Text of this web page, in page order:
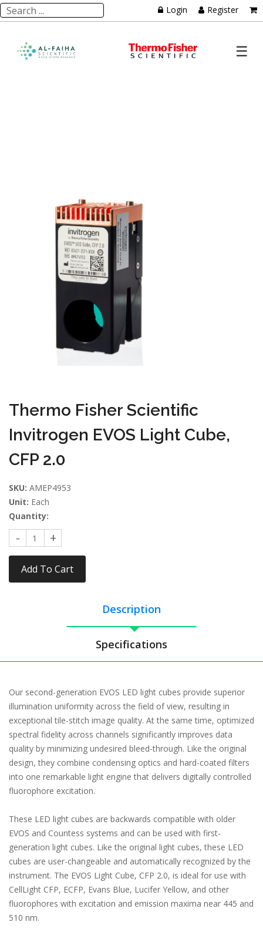
Login Register
☰
Thermo Fisher Scientific
Invitrogen EVOS Light Cube,
CFP 2.0
SKU: AMEP4953
Unit: Each
Quantity:
Add To Cart
Description
Specifications
Our second-generation EVOS LED light cubes provide superior
illumination uniformity across the field of view, resulting in
exceptional tile-stitch image quality. At the same time, optimized
spectral fidelity across channels significantly improves data
quality by minimizing undesired bleed-through. Like the original
design, they combine condensing optics and hard-coated filters
into one remarkable light engine that delivers digitally controlled
fluorophore excitation.
These LED light cubes are backwards compatible with older
EVOS and Countess systems and can be used with first-
generation light cubes. Like the original light cubes, these LED
cubes are user-changeable and automatically recognized by the
instrument. The EVOS Light Cube, CFP 2.0, is ideal for use with
CellLight CFP, ECFP, Evans Blue, Lucifer Yellow, and other
fluorophores with excitation and emission maxima near 445 and
510 nm.